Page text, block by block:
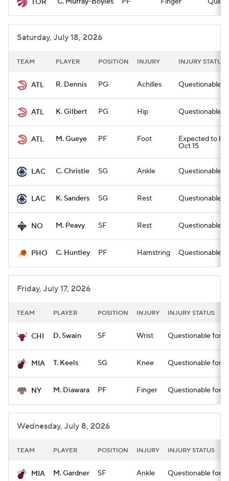
TOR
Saturday, July 18, 2026
TEAM PLAYER POSITION INJURY INJURY STATUS
ATL R. Dennis PG Achilles Questionable
ATL K. Gilbert PG Hip Questionable
ATL M. Gueye PF Foot Expected to
Oct 15
LAC C. Christie SG Ankle Questionable
LAC K. Sanders SG Rest Questionable
NO M. Peavy SF Rest Questionable
PHO C. Huntley PF Hamstring Questionable
Friday, July 17, 2026
TEAM PLAYER POSITION INJURY INJURY STATUS
CHI D. Swain SF Wrist Questionable for
MIA T. Keels SG Knee Questionable for
NY M. Diawara PF Finger Questionable for
Wednesday, July 8, 2026
TEAM PLAYER POSITION INJURY INJURY STATUS
MIA M. Gardner SF Ankle Questionable for